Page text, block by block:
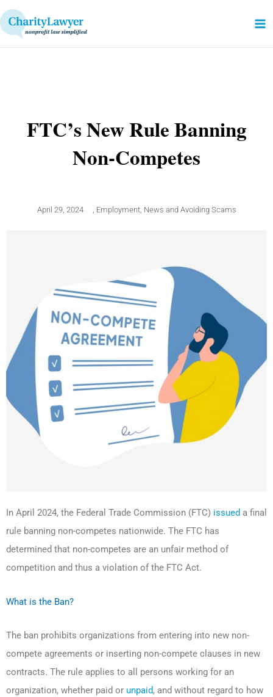
Skip
to
content
FTC’s New Rule Banning
Non-Competes
April 29, 2024 , Employment, News and Avoiding Scams
In April 2024, the Federal Trade Commission (FTC) issued a final
rule banning non-competes nationwide. The FTC has
determined that non-competes are an unfair method of
competition and thus a violation of the FTC Act.
What is the Ban?
The ban prohibits organizations from entering into new non-
compete agreements or inserting non-compete clauses in new
contracts. The rule applies to all persons working for an
organization, whether paid or unpaid, and without regard to how